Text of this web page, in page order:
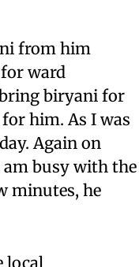
from him
ward
biryani for
him. As I was
Again on
am busy with the
minutes, he
local